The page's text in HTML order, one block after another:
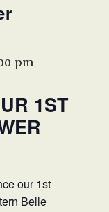
pm
1ST
our 1st
Belle